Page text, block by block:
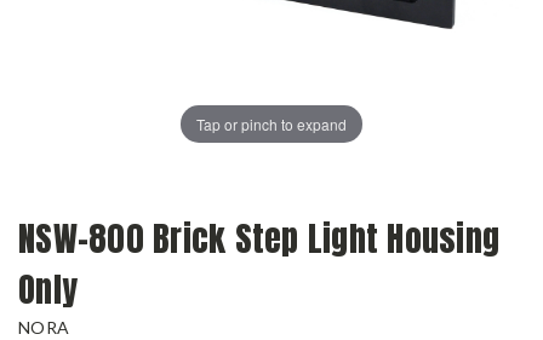
Tap or pinch to expand
NSW-800 Brick Step Light Housing
Only
NORA